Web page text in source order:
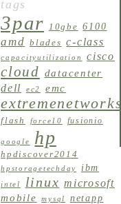
tags
3par 10gbe 6100
amd blades c-class
capacityutilization cisco
cloud datacenter
dell
ec2 emc
flash force10 fusionio
google hp
hpdiscover2014
hpstoragetechday ibm
intel linux microsoft
mobile
mysql
netapp